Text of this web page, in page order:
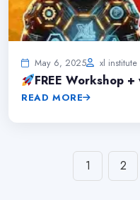
May 6, 2025 xl institute
FREE Workshop
READ MORE
1 2